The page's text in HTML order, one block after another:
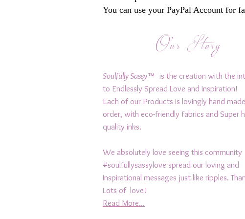
You can use your PayPal Account for
Our Story
Soulfully Sassy™ is the creation with the
to Endlessly Spread Love and Inspiration!
Each of our Products is lovingly hand
order, with eco-friendly fabrics and Super
quality inks.
We absolutely love seeing this community
#soulfullysassylove spread our loving and
Inspirational messages just like ripples.
Lots of love!
Read More...